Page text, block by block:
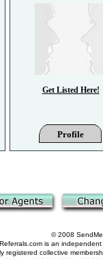
© 2008
is an
registered collective
Get Listed Here!
Profile